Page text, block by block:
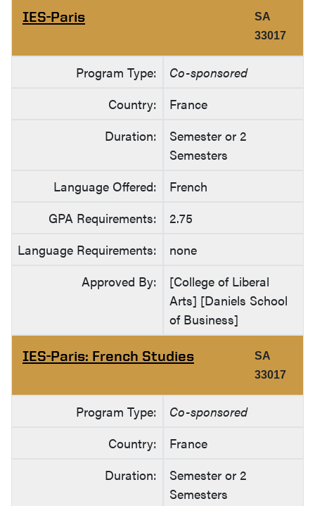
IES-Paris
SA
33017
Program Type:
Co-sponsored
Country:
France
Duration:
Semester or 2
Semesters
Language Offered:
French
GPA Requirements:
2.75
Language Requirements:
none
Approved By:
[College of Liberal
Arts] [Daniels School
of Business]
IES-Paris: French Studies
SA
33017
Program Type:
Co-sponsored
Country:
France
Duration:
Semester or 2
Semesters